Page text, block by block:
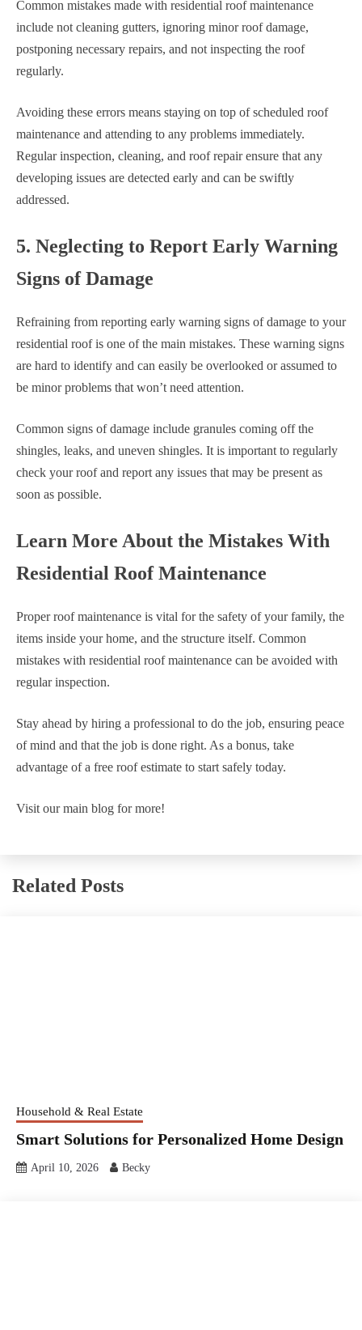
Common mistakes made with residential roof maintenance
include not cleaning gutters, ignoring minor roof damage,
postponing necessary repairs, and not inspecting the roof
regularly.
Avoiding these errors means staying on top of scheduled roof
maintenance and attending to any problems immediately.
Regular inspection, cleaning, and roof repair ensure that any
developing issues are detected early and can be swiftly
addressed.
5. Neglecting to Report Early Warning
Signs of Damage
Refraining from reporting early warning signs of damage to your
residential roof is one of the main mistakes. These warning signs
are hard to identify and can easily be overlooked or assumed to
be minor problems that won’t need attention.
Common signs of damage include granules coming off the
shingles, leaks, and uneven shingles. It is important to regularly
check your roof and report any issues that may be present as
soon as possible.
Learn More About the Mistakes With
Residential Roof Maintenance
Proper roof maintenance is vital for the safety of your family, the
items inside your home, and the structure itself. Common
mistakes with residential roof maintenance can be avoided with
regular inspection.
Stay ahead by hiring a professional to do the job, ensuring peace
of mind and that the job is done right. As a bonus, take
advantage of a free roof estimate to start safely today.
Visit our main blog for more!
Related Posts
Household & Real Estate
Smart Solutions for Personalized Home Design
April 10, 2026 Becky